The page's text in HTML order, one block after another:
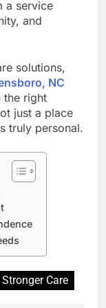
a service
and
solutions,
NC
the right
just a place
truly personal.
Care